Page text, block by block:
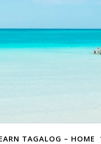
TAGALOG – HOME